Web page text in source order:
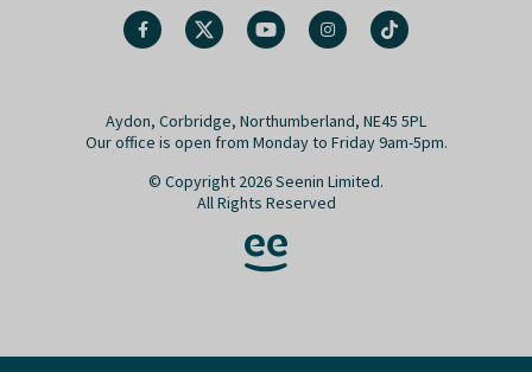
Aydon, Corbridge, Northumberland, NE45 5PL
Our office is open from Monday to Friday 9am-5pm.
© Copyright 2026 Seenin Limited.
All Rights Reserved